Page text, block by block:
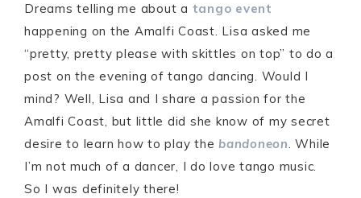
Dreams telling me about a tango event
happening on the Amalfi Coast. Lisa asked me
“pretty, pretty please with skittles on top” to do a
post on the evening of tango dancing. Would I
mind? Well, Lisa and I share a passion for the
Amalfi Coast, but little did she know of my secret
desire to learn how to play the bandoneon. While
I’m not much of a dancer, I do love tango music.
So I was definitely there!